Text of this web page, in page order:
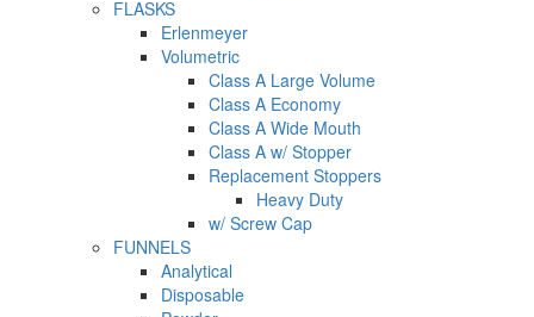
FLASKS
Erlenmeyer
Volumetric
Class A Large Volume
Class A Economy
Class A Wide Mouth
Class A w/ Stopper
Replacement Stoppers
Heavy Duty
w/ Screw Cap
FUNNELS
Analytical
Disposable